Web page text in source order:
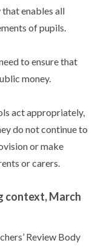
enables all
of pupils.
to ensure that
money.
act appropriately,
do not continue to
or make
or carers.
context, March
Review Body